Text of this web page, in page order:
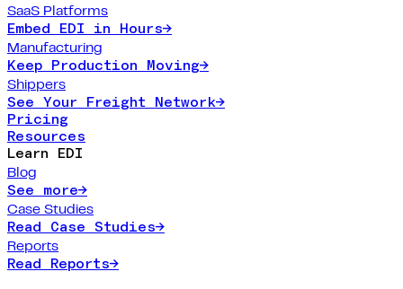
SaaS Platforms
Embed EDI in Hours→
Manufacturing
Keep Production Moving→
Shippers
See Your Freight Network→
Pricing
Resources
Learn EDI
Blog
See more→
Case Studies
Read Case Studies→
Reports
Read Reports→